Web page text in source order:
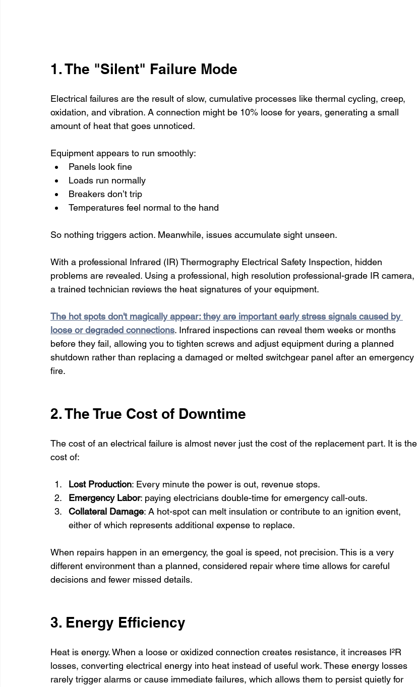
1. The "Silent" Failure Mode
Electrical failures are the result of slow, cumulative processes like thermal cycling, creep,
oxidation, and vibration. A connection might be 10% loose for years, generating a small
amount of heat that goes unnoticed.
Equipment appears to run smoothly:
Panels look fine
Loads run normally
Breakers don’t trip
Temperatures feel normal to the hand
So nothing triggers action. Meanwhile, issues accumulate sight unseen.
With a professional Infrared (IR) Thermography Electrical Safety Inspection, hidden
problems are revealed. Using a professional, high resolution professional-grade IR camera,
a trained technician reviews the heat signatures of your equipment.
The hot spots don't magically appear: they are important early stress signals caused by
loose or degraded connections. Infrared inspections can reveal them weeks or months
before they fail, allowing you to tighten screws and adjust equipment during a planned
shutdown rather than replacing a damaged or melted switchgear panel after an emergency
fire.
2. The True Cost of Downtime
The cost of an electrical failure is almost never just the cost of the replacement part. It is the
cost of:
Lost Production: Every minute the power is out, revenue stops.
Emergency Labor: paying electricians double-time for emergency call-outs.
Collateral Damage: A hot-spot can melt insulation or contribute to an ignition event,
either of which represents additional expense to replace.
When repairs happen in an emergency, the goal is speed, not precision. This is a very
different environment than a planned, considered repair where time allows for careful
decisions and fewer missed details.
3. Energy Efficiency
Heat is energy. When a loose or oxidized connection creates resistance, it increases I²R
losses, converting electrical energy into heat instead of useful work. These energy losses
rarely trigger alarms or cause immediate failures, which allows them to persist quietly for